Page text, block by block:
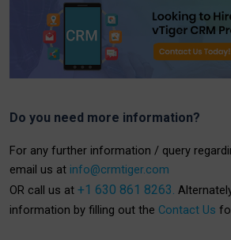
Do you need more information?
For any further information / query
email us at info@crmtiger.com
OR call us at +1 630 861 8263.
information by filling out the Contact Us